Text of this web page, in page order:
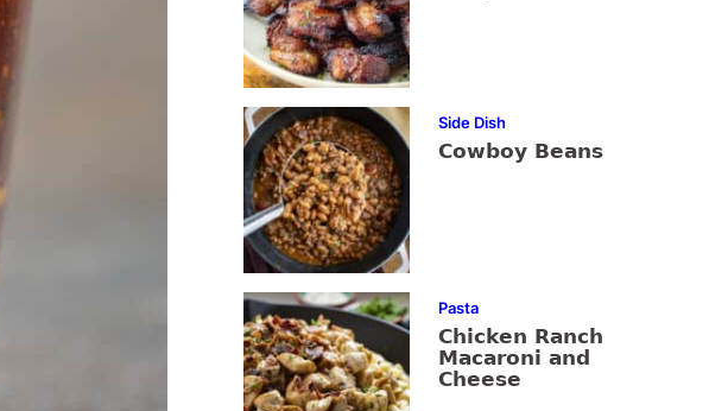
Side Dish
Cowboy Beans
Pasta
Chicken Ranch
Macaroni and
Cheese